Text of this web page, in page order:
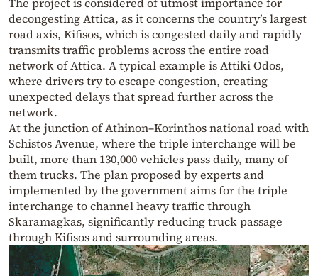
decongesting Attica, as it concerns the country’s largest
road axis, Kifisos, which is congested daily and rapidly
transmits traffic problems across the entire road
network of Attica. A typical example is Attiki Odos,
where drivers try to escape congestion, creating
unexpected delays that spread further across the
network.
At the junction of Athinon–Korinthos national road with
Schistos Avenue, where the triple interchange will be
built, more than 130,000 vehicles pass daily, many of
them trucks. The plan proposed by experts and
implemented by the government aims for the triple
interchange to channel heavy traffic through
Skaramagkas, significantly reducing truck passage
through Kifisos and surrounding areas.